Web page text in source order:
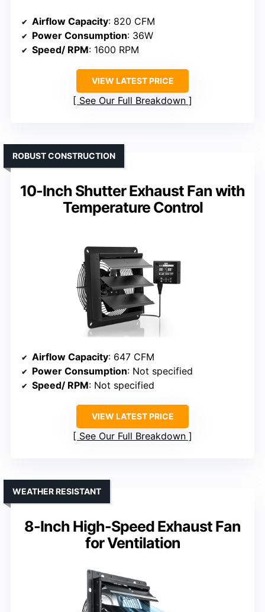
Airflow Capacity: 820 CFM
Power Consumption: 36W
Speed/ RPM: 1600 RPM
VIEW LATEST PRICE
See Our Full Breakdown
10-Inch Shutter Exhaust Fan with
Temperature Control
ROBUST CONSTRUCTION
Airflow Capacity: 647 CFM
Power Consumption: Not specified
Speed/ RPM: Not specified
VIEW LATEST PRICE
See Our Full Breakdown
8-Inch High-Speed Exhaust Fan
for Ventilation
WEATHER RESISTANT